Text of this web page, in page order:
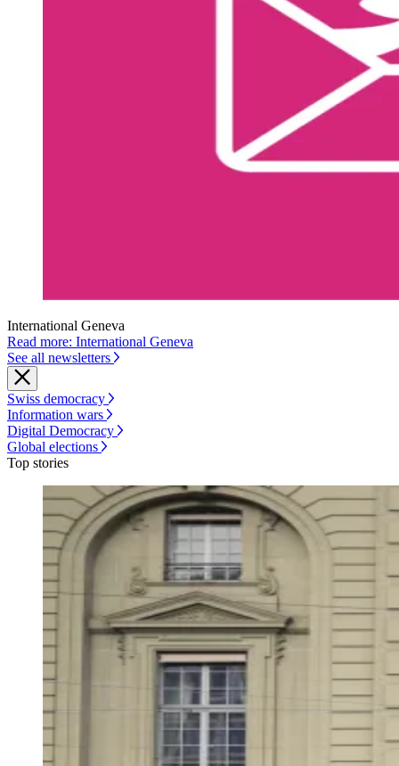
International Geneva
Read more: International Geneva
See all newsletters
Swiss democracy
Information wars
Digital Democracy
Global elections
Top stories